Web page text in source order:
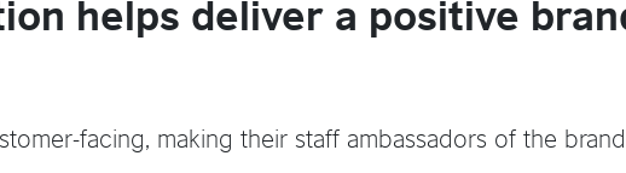
facing, making their staff ambassadors of the